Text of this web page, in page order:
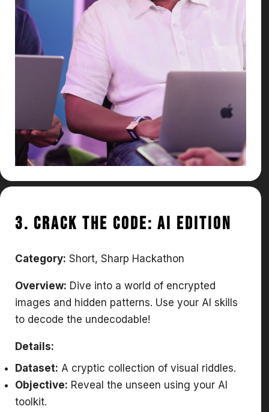
3. Crack the Code: AI Edition
Category: Short, Sharp Hackathon
Overview: Dive into a world of encrypted
images and hidden patterns. Use your AI skills
to decode the undecodable!
Details:
Dataset: A cryptic collection of visual riddles.
Objective: Reveal the unseen using your AI
toolkit.